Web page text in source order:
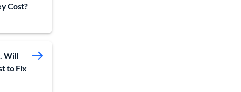
Cost?
Will
to Fix